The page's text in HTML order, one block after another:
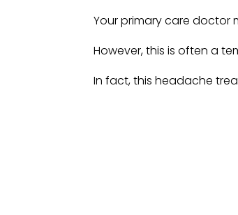
Your primary care doctor
However, this is often a
In fact, this headache